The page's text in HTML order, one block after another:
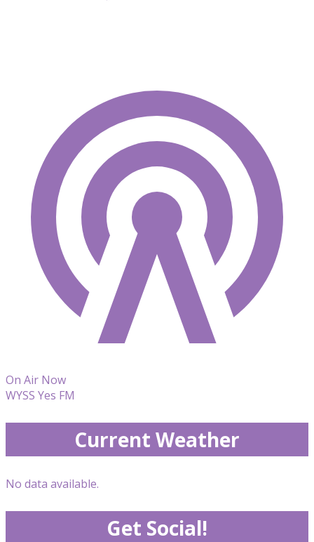
On Air Now
WYSS Yes FM
Current Weather
No data available.
Get Social!